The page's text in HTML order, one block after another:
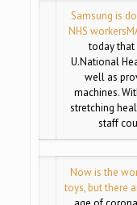
Samsung is
NHS workers
today that
U.National
well as
machines.
stretching
staff
Now is the
toys, but there